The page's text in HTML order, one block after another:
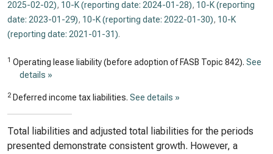
2025-02-02), 10-K (reporting date: 2024-01-28), 10-K (reporting
date: 2023-01-29), 10-K (reporting date: 2022-01-30), 10-K
(reporting date: 2021-01-31).
1 Operating lease liability (before adoption of FASB Topic 842). See
details »
2 Deferred income tax liabilities. See details »
Total liabilities and adjusted total liabilities for the periods
presented demonstrate consistent growth. However, a